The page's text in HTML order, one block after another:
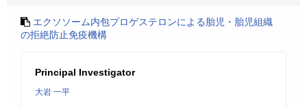
エクソソーム内包プロゲステロンによる胎児・胎児組織
の拒絶防止免疫機構
Principal Investigator
大岩 一平